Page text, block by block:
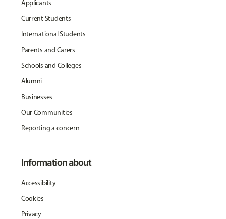
Applicants
Current Students
International Students
Parents and Carers
Schools and Colleges
Alumni
Businesses
Our Communities
Reporting a concern
Information about
Accessibility
Cookies
Privacy